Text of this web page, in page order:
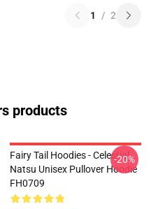
1 / 2
products
Fairy Tail Hoodies - Celestial
Natsu Unisex Pullover Hoodie
FH0709
-20%